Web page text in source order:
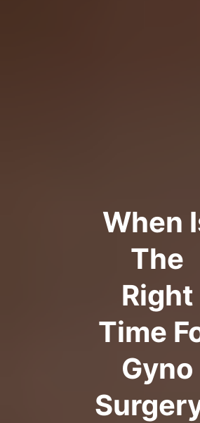
When
The
Right
Time
Gyno